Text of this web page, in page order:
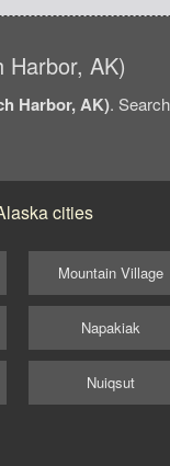
Harbor, AK)
Harbor, AK).
cities
Mountain Village
Napakiak
Nuiqsut